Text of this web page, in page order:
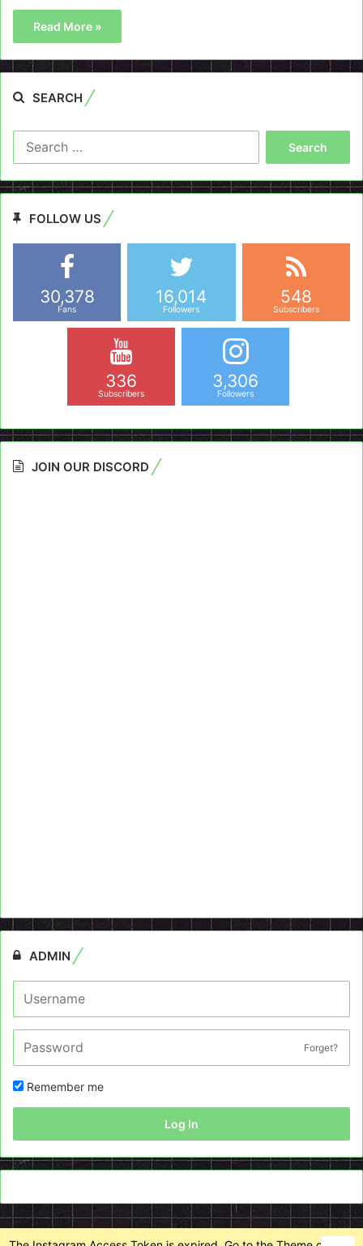
Read More »
SEARCH
FOLLOW US
30,378
Fans
16,014
Followers
548
Subscribers
336
Subscribers
3,306
Followers
JOIN OUR DISCORD
ADMIN
Forget?
Remember me
Log In